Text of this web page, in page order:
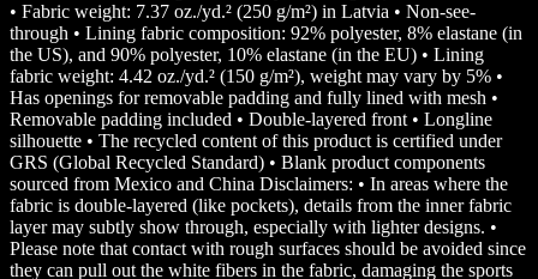
• Fabric weight: 7.37 oz./yd.² (250 g/m²) in Latvia • Non-see-
through • Lining fabric composition: 92% polyester, 8% elastane (in
the US), and 90% polyester, 10% elastane (in the EU) • Lining
fabric weight: 4.42 oz./yd.² (150 g/m²), weight may vary by 5% •
Has openings for removable padding and fully lined with mesh •
Removable padding included • Double-layered front • Longline
silhouette • The recycled content of this product is certified under
GRS (Global Recycled Standard) • Blank product components
sourced from Mexico and China Disclaimers: • In areas where the
fabric is double-layered (like pockets), details from the inner fabric
layer may subtly show through, especially with lighter designs. •
Please note that contact with rough surfaces should be avoided since
they can pull out the white fibers in the fabric, damaging the sports